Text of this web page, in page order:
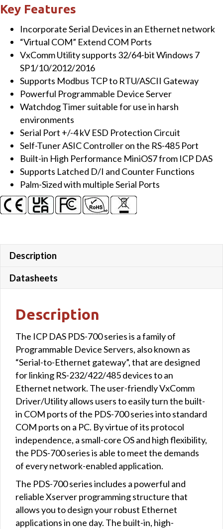
232,
RS-
485
and
RS-
422/485)
Serial-
Ethernet
Device
Server
with
DI,
4x
LED
(Metal
Case)
Key Features
Incorporate Serial Devices in an Ethernet network
“Virtual COM” Extend COM Ports
VxComm Utility supports 32/64-bit Windows 7
SP1/10/2012/2016
Supports Modbus TCP to RTU/ASCII Gateway
Powerful Programmable Device Server
Watchdog Timer suitable for use in harsh
environments
Serial Port +/-4 kV ESD Protection Circuit
Self-Tuner ASIC Controller on the RS-485 Port
Built-in High Performance MiniOS7 from ICP DAS
Supports Latched D/I and Counter Functions
Palm-Sized with multiple Serial Ports
Description
Datasheets
Description
The ICP DAS PDS-700 series is a family of
Programmable Device Servers, also known as
“Serial-to-Ethernet gateway”, that are designed
for linking RS-232/422/485 devices to an
Ethernet network. The user-friendly VxComm
Driver/Utility allows users to easily turn the built-
in COM ports of the PDS-700 series into standard
COM ports on a PC. By virtue of its protocol
independence, a small-core OS and high flexibility,
the PDS-700 series is able to meet the demands
of every network-enabled application.
The PDS-700 series includes a powerful and
reliable Xserver programming structure that
allows you to design your robust Ethernet
applications in one day. The built-in, high-